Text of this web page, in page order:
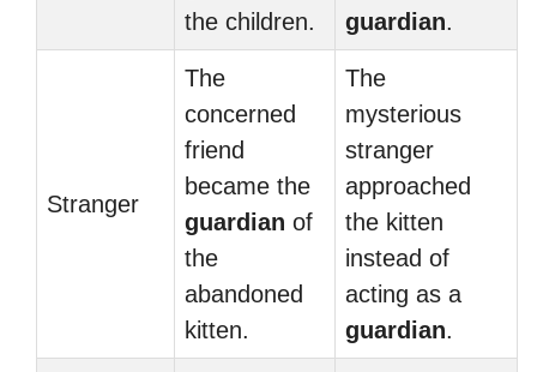
the children.
guardian.
Stranger
The
concerned
friend
became the
guardian of
the
abandoned
kitten.
The
mysterious
stranger
approached
the kitten
instead of
acting as a
guardian.